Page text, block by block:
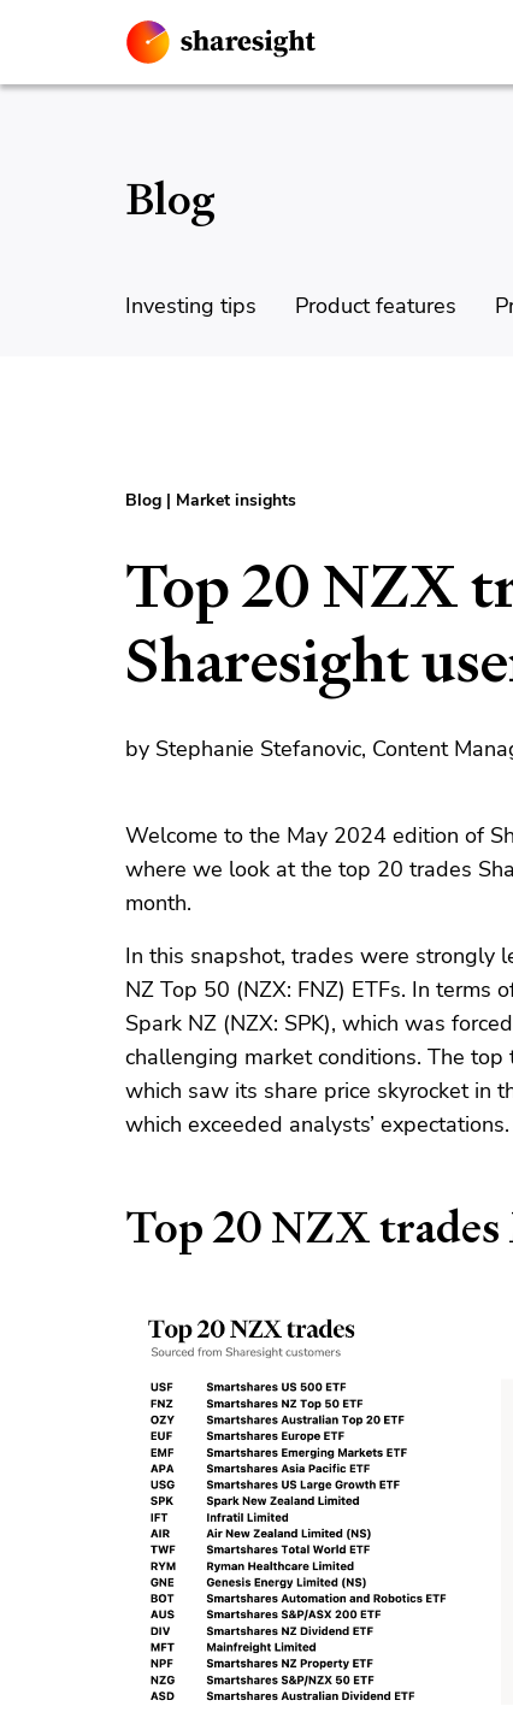
Blog
Investing tips Product features
Blog | Market insights
Top 20 NZX
Sharesight
by Stephanie Stefanovic, Content
Welcome to the May 2024 edition of
where we look at the top 20 trades
month.
In this snapshot, trades were strongly
NZ Top 50 (NZX: FNZ) ETFs. In
Spark NZ (NZX: SPK), which was
challenging market conditions. The
which saw its share price skyrocket in
which exceeded analysts’ expectations.
Top 20 NZX